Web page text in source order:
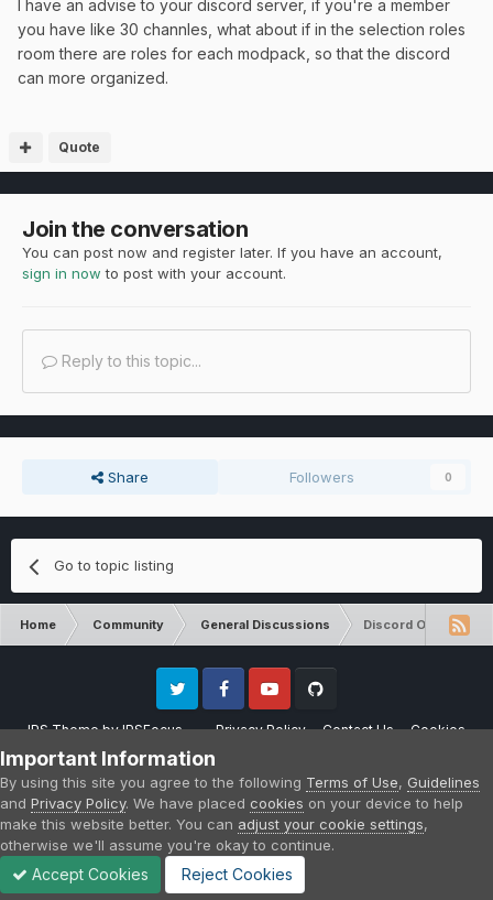
I have an advise to your discord server, if you're a member
you have like 30 channles, what about if in the selection roles
room there are roles for each modpack, so that the discord
can more organized.
Quote
Join the conversation
You can post now and register later. If you have an account,
sign in now to post with your account.
Reply to this topic...
Share Followers 0
Go to topic listing
Home Community General Discussions Discord
IPS ThemebyIPSFocus Privacy Policy Contact Us Cookies
Twitter FacebookYoutube
Please note that CraftersLand is not affiliated with Mojang AB in any way.
Minecraft is a copyright of Mojang AB.
Powered by Invision Community
Important Information
By using this site you agree to the following Terms of Use, Guidelines
and Privacy Policy. We have placed cookies on your device to help
make this website better. You can adjust your cookie settings,
otherwise we'll assume you're okay to continue.
Accept Cookies Reject Cookies